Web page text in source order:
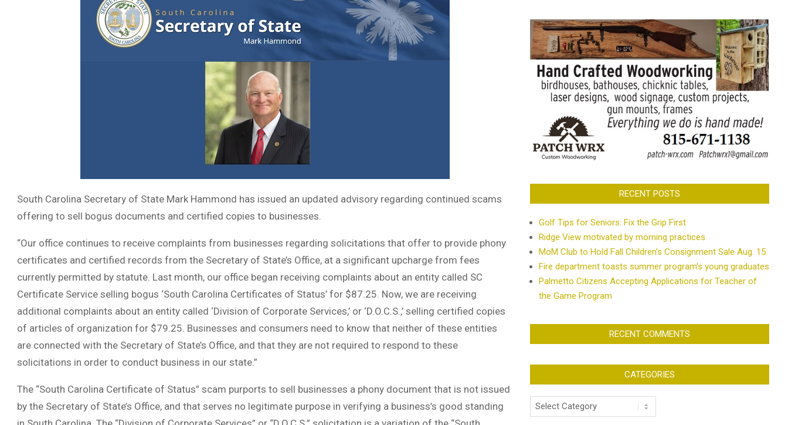
South Carolina Secretary of State Mark Hammond has issued an updated advisory regarding continued scams
offering to sell bogus documents and certified copies to businesses.
“Our office continues to receive complaints from businesses regarding solicitations that offer to provide phony
certificates and certified records from the Secretary of State’s Office, at a significant upcharge from fees
currently permitted by statute. Last month, our office began receiving complaints about an entity called SC
Certificate Service selling bogus ‘South Carolina Certificates of Status’ for $87.25. Now, we are receiving
additional complaints about an entity called ‘Division of Corporate Services,’ or ‘D.O.C.S.,’ selling certified copies
of articles of organization for $79.25. Businesses and consumers need to know that neither of these entities
are connected with the Secretary of State’s Office, and that they are not required to respond to these
solicitations in order to conduct business in our state.”
The “South Carolina Certificate of Status” scam purports to sell businesses a phony document that is not issued
by the Secretary of State’s Office, and that serves no legitimate purpose in verifying a business’s good standing
RECENT POSTS
Golf Tips for Seniors: Fix the Grip First
Ridge View motivated by morning practices
MoM Club to Hold Fall Children’s Consignment Sale Aug. 15
Fire department toasts summer program’s young graduates
Palmetto Citizens Accepting Applications for Teacher of
the Game Program
RECENT COMMENTS
CATEGORIES
Categories